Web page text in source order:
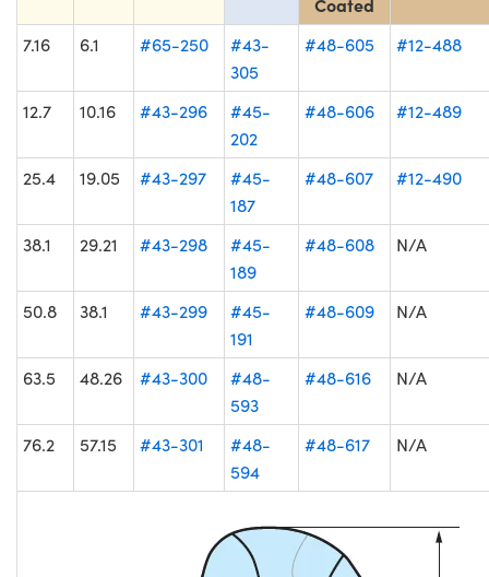
7.16 6.1 #65-250
#43-
305
#48-605 #12-488
12.7 10.16 #43-296
#45-
202
#48-606 #12-489
25.4 19.05 #43-297
#45-
187
#48-607 #12-490
38.1 29.21 #43-298
#45-
189
#48-608 N/A
50.8 38.1 #43-299
#45-
191
#48-609 N/A
63.5 48.26 #43-300
#48-
593
#48-616 N/A
76.2 57.15 #43-301
#48-
594
#48-617 N/A